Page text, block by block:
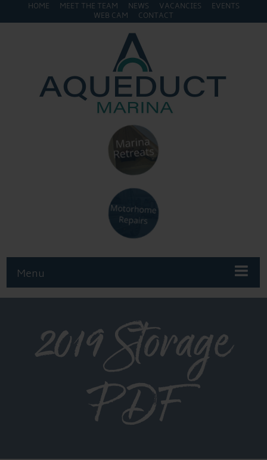
HOME MEET THE TEAM NEWS VACANCIES
EVENTS
WEB CAM
CONTACT
Menu
2019 Storage
PDF